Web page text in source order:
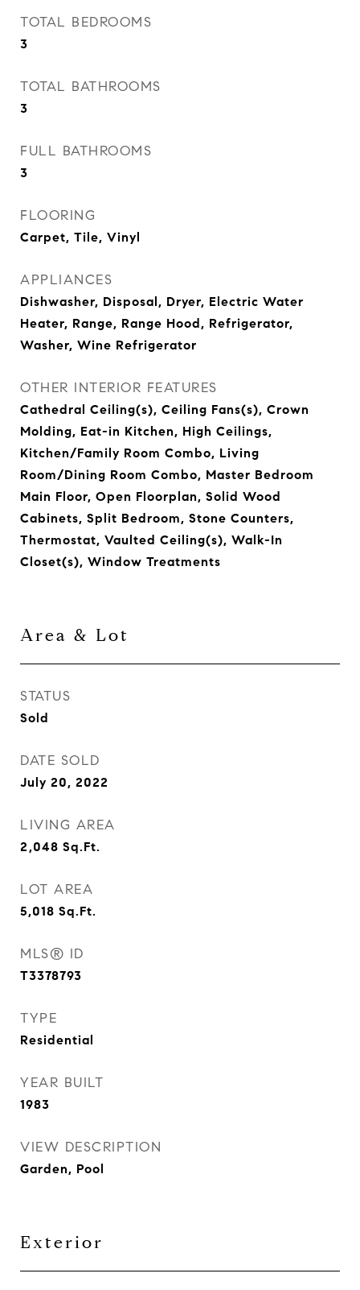
TOTAL BEDROOMS
3
TOTAL BATHROOMS
3
FULL BATHROOMS
3
FLOORING
Carpet, Tile, Vinyl
APPLIANCES
Dishwasher, Disposal, Dryer, Electric Water
Heater, Range, Range Hood, Refrigerator,
Washer, Wine Refrigerator
OTHER INTERIOR FEATURES
Cathedral Ceiling(s), Ceiling Fans(s), Crown
Molding, Eat-in Kitchen, High Ceilings,
Kitchen/Family Room Combo, Living
Room/Dining Room Combo, Master Bedroom
Main Floor, Open Floorplan, Solid Wood
Cabinets, Split Bedroom, Stone Counters,
Thermostat, Vaulted Ceiling(s), Walk-In
Closet(s), Window Treatments
Area & Lot
STATUS
Sold
DATE SOLD
July 20, 2022
LIVING AREA
2,048 Sq.Ft.
LOT AREA
5,018 Sq.Ft.
MLS® ID
T3378793
TYPE
Residential
YEAR BUILT
1983
VIEW DESCRIPTION
Garden, Pool
Exterior